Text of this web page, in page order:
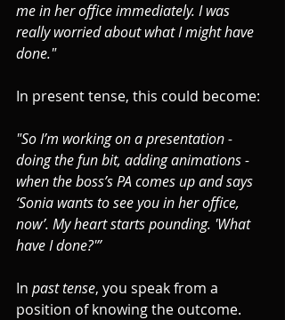
me in her office immediately. I was
really worried about what I might have
done."
In present tense, this could become:
"So I’m working on a presentation -
doing the fun bit, adding animations -
when the boss’s PA comes up and says
‘Sonia wants to see you in her office,
now’. My heart starts pounding. 'What
have I done?'”
In past tense, you speak from a
position of knowing the outcome.